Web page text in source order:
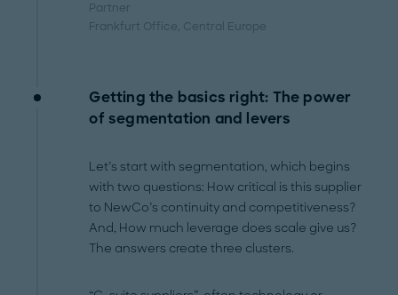
Partner
Frankfurt Office, Central Europe
Getting the basics right: The power
of segmentation and levers
Let’s start with segmentation, which begins
with two questions: How critical is this supplier
to NewCo’s continuity and competitiveness?
And, How much leverage does scale give us?
The answers create three clusters.